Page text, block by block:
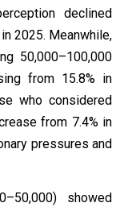
declined
2025. Meanwhile,
from 15.8% in
who considered
from 7.4% in
pressures and
showed